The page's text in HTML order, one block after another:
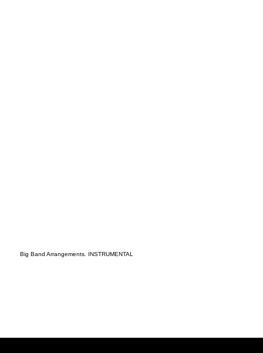
Big Band Arrangements. INSTRUMENTAL